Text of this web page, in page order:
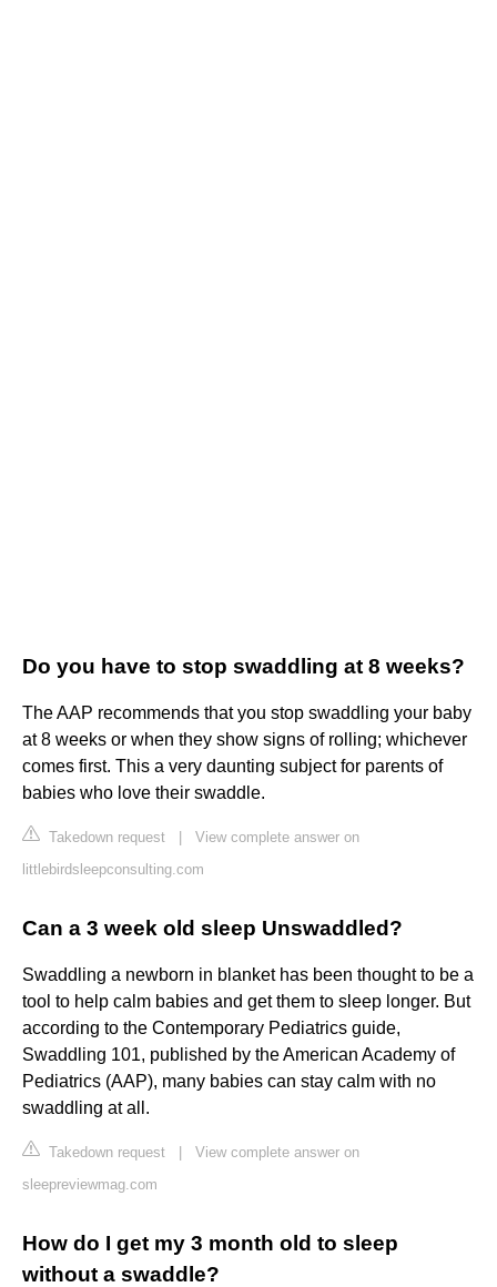
Do you have to stop swaddling at 8 weeks?
The AAP recommends that you stop swaddling your baby
at 8 weeks or when they show signs of rolling; whichever
comes first. This a very daunting subject for parents of
babies who love their swaddle.
Takedown request | View complete answer on
littlebirdsleepconsulting.com
Can a 3 week old sleep Unswaddled?
Swaddling a newborn in blanket has been thought to be a
tool to help calm babies and get them to sleep longer. But
according to the Contemporary Pediatrics guide,
Swaddling 101, published by the American Academy of
Pediatrics (AAP), many babies can stay calm with no
swaddling at all.
Takedown request | View complete answer on
sleepreviewmag.com
How do I get my 3 month old to sleep
without a swaddle?